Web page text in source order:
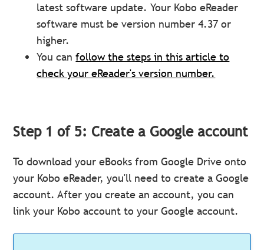
latest software update. Your Kobo eReader
software must be version number 4.37 or
higher.
You canfollow the steps in this article to
check your eReader's version number.
Step 1 of 5: Create a Google account
To download your eBooks from Google Drive onto
your Kobo eReader, you'll need to create a Google
account. After you create an account, you can
link your Kobo account to your Google account.